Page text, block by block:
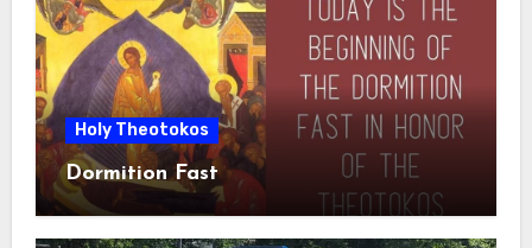
Holy Theotokos
Dormition Fast